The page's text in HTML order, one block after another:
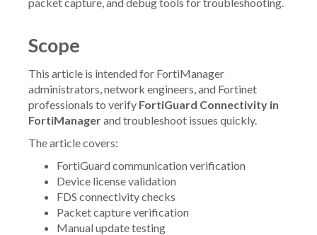
Scope
This article is intended for FortiManager
administrators, network engineers, and Fortinet
professionals to verify FortiGuard Connectivity in
FortiManagerand troubleshoot issues quickly.
The article covers:
FortiGuard communication verification
Device license validation
FDS connectivity checks
Packet capture verification
Manual update testing